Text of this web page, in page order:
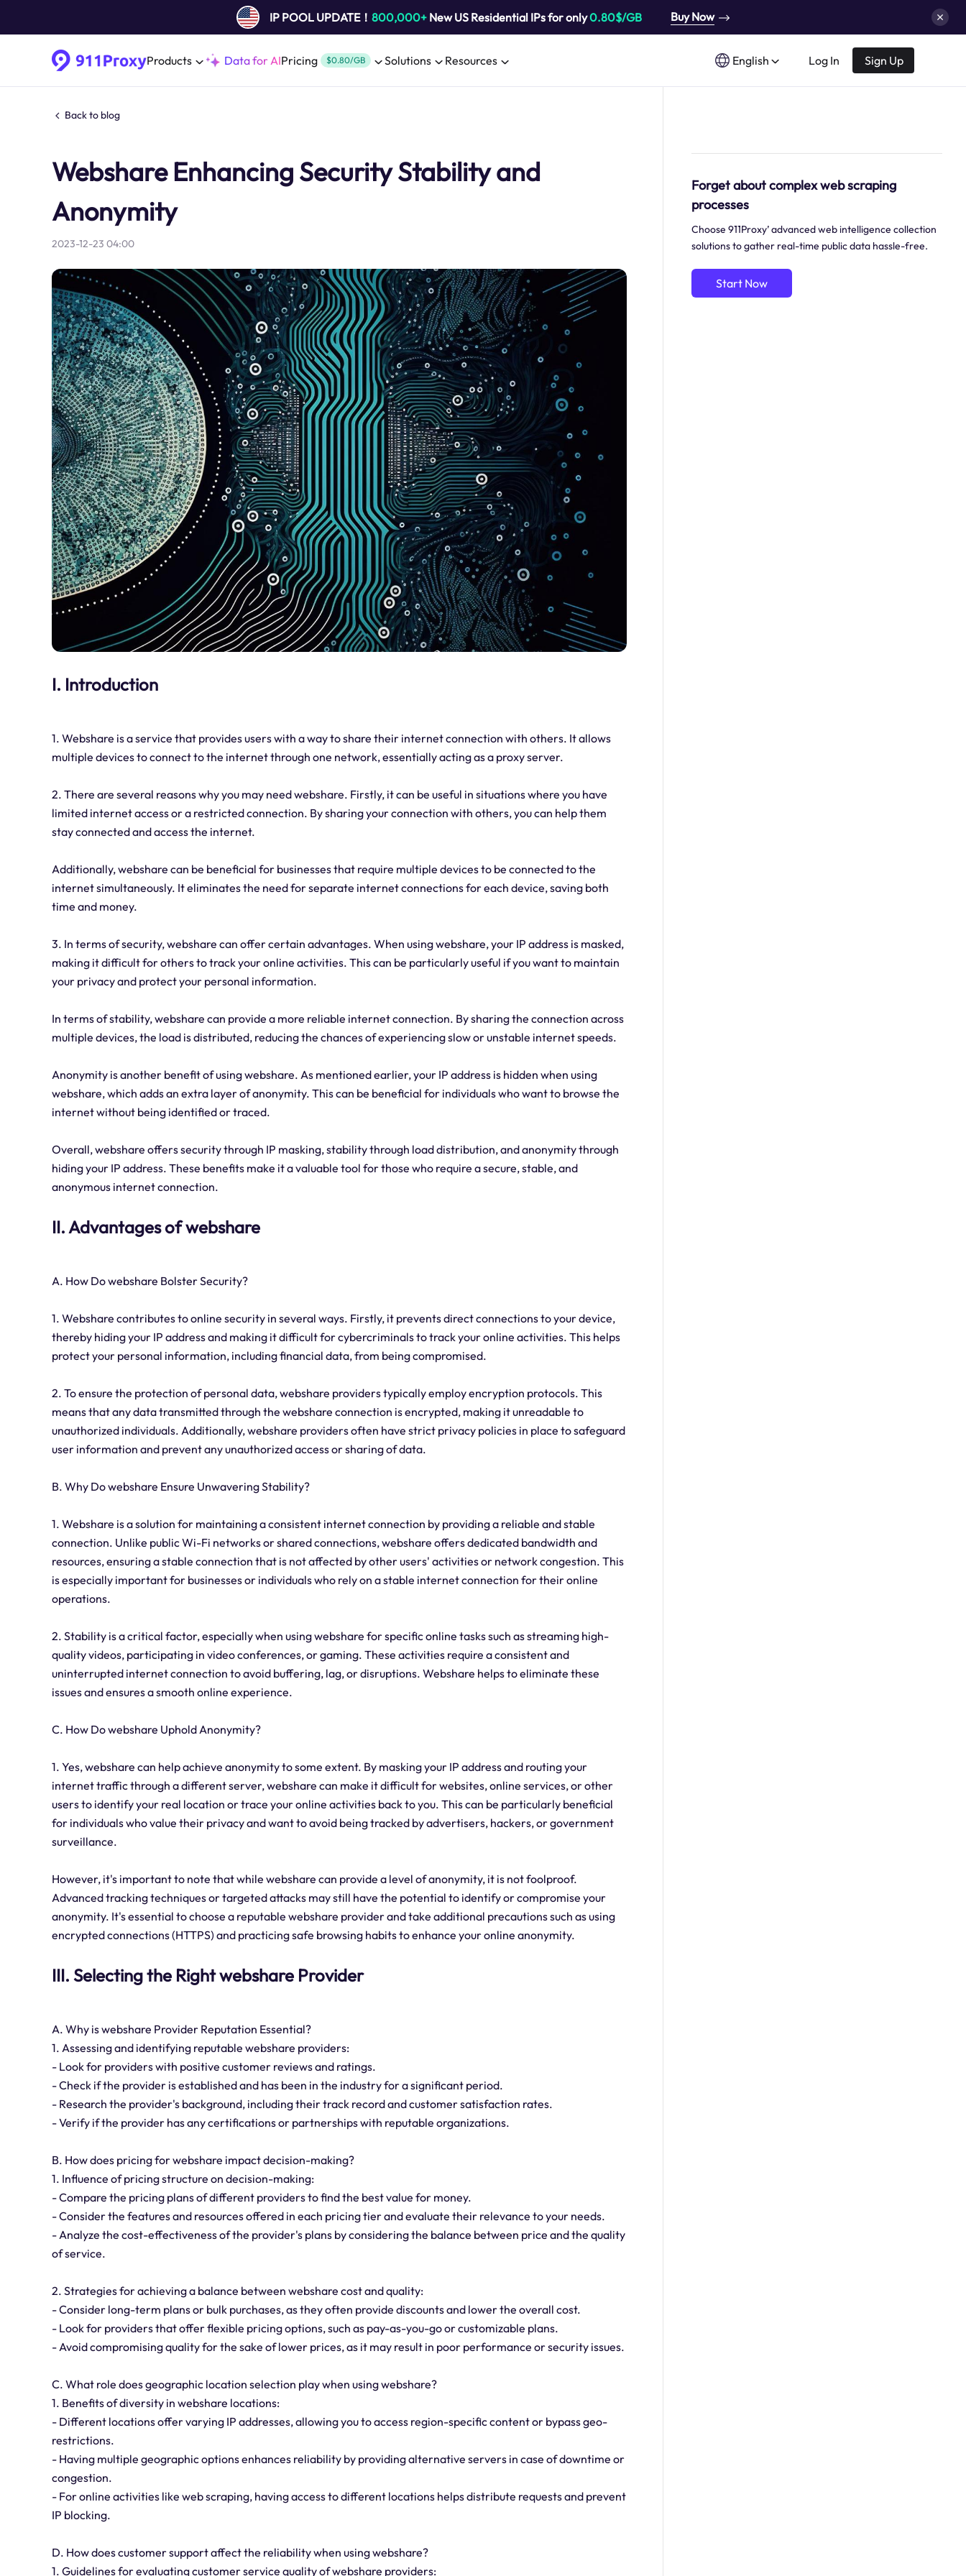
IP POOL UPDATE！ 800,000+New US Residential IPs for only0.80$/GB Buy Now
Products Data for AIPricing $0.80/GB Solutions Resources English Log In Sign Up
Back to blog
Webshare Enhancing Security Stability and
Anonymity
2023-12-23 04:00
I. Introduction
1. Webshare is a service that provides users with a way to share their internet connection with others. It allows
multiple devices to connect to the internet through one network, essentially acting as a proxy server.
2. There are several reasons why you may need webshare. Firstly, it can be useful in situations where you have
limited internet access or a restricted connection. By sharing your connection with others, you can help them
stay connected and access the internet.
Additionally, webshare can be beneficial for businesses that require multiple devices to be connected to the
internet simultaneously. It eliminates the need for separate internet connections for each device, saving both
time and money.
3. In terms of security, webshare can offer certain advantages. When using webshare, your IP address is masked,
making it difficult for others to track your online activities. This can be particularly useful if you want to maintain
your privacy and protect your personal information.
In terms of stability, webshare can provide a more reliable internet connection. By sharing the connection across
multiple devices, the load is distributed, reducing the chances of experiencing slow or unstable internet speeds.
Anonymity is another benefit of using webshare. As mentioned earlier, your IP address is hidden when using
webshare, which adds an extra layer of anonymity. This can be beneficial for individuals who want to browse the
internet without being identified or traced.
Overall, webshare offers security through IP masking, stability through load distribution, and anonymity through
hiding your IP address. These benefits make it a valuable tool for those who require a secure, stable, and
anonymous internet connection.
II. Advantages of webshare
A. How Do webshare Bolster Security?
1. Webshare contributes to online security in several ways. Firstly, it prevents direct connections to your device,
thereby hiding your IP address and making it difficult for cybercriminals to track your online activities. This helps
protect your personal information, including financial data, from being compromised.
2. To ensure the protection of personal data, webshare providers typically employ encryption protocols. This
means that any data transmitted through the webshare connection is encrypted, making it unreadable to
unauthorized individuals. Additionally, webshare providers often have strict privacy policies in place to safeguard
user information and prevent any unauthorized access or sharing of data.
B. Why Do webshare Ensure Unwavering Stability?
1. Webshare is a solution for maintaining a consistent internet connection by providing a reliable and stable
connection. Unlike public Wi-Fi networks or shared connections, webshare offers dedicated bandwidth and
resources, ensuring a stable connection that is not affected by other users' activities or network congestion. This
is especially important for businesses or individuals who rely on a stable internet connection for their online
operations.
2. Stability is a critical factor, especially when using webshare for specific online tasks such as streaming high-
quality videos, participating in video conferences, or gaming. These activities require a consistent and
uninterrupted internet connection to avoid buffering, lag, or disruptions. Webshare helps to eliminate these
issues and ensures a smooth online experience.
C. How Do webshare Uphold Anonymity?
1. Yes, webshare can help achieve anonymity to some extent. By masking your IP address and routing your
internet traffic through a different server, webshare can make it difficult for websites, online services, or other
users to identify your real location or trace your online activities back to you. This can be particularly beneficial
for individuals who value their privacy and want to avoid being tracked by advertisers, hackers, or government
surveillance.
However, it's important to note that while webshare can provide a level of anonymity, it is not foolproof.
Advanced tracking techniques or targeted attacks may still have the potential to identify or compromise your
anonymity. It's essential to choose a reputable webshare provider and take additional precautions such as using
encrypted connections (HTTPS) and practicing safe browsing habits to enhance your online anonymity.
III. Selecting the Right webshare Provider
A. Why is webshare Provider Reputation Essential?
1. Assessing and identifying reputable webshare providers:
- Look for providers with positive customer reviews and ratings.
- Check if the provider is established and has been in the industry for a significant period.
- Research the provider's background, including their track record and customer satisfaction rates.
- Verify if the provider has any certifications or partnerships with reputable organizations.
B. How does pricing for webshare impact decision-making?
1. Influence of pricing structure on decision-making:
- Compare the pricing plans of different providers to find the best value for money.
- Consider the features and resources offered in each pricing tier and evaluate their relevance to your needs.
- Analyze the cost-effectiveness of the provider's plans by considering the balance between price and the quality
of service.
2. Strategies for achieving a balance between webshare cost and quality:
- Consider long-term plans or bulk purchases, as they often provide discounts and lower the overall cost.
- Look for providers that offer flexible pricing options, such as pay-as-you-go or customizable plans.
- Avoid compromising quality for the sake of lower prices, as it may result in poor performance or security issues.
C. What role does geographic location selection play when using webshare?
1. Benefits of diversity in webshare locations:
- Different locations offer varying IP addresses, allowing you to access region-specific content or bypass geo-
restrictions.
- Having multiple geographic options enhances reliability by providing alternative servers in case of downtime or
congestion.
- For online activities like web scraping, having access to different locations helps distribute requests and prevent
IP blocking.
D. How does customer support affect the reliability when using webshare?
1. Guidelines for evaluating customer service quality of webshare providers:
Forget about complex web scraping
processes
Choose 911Proxy’ advanced web intelligence collection
solutions to gather real-time public data hassle-free.
Start Now